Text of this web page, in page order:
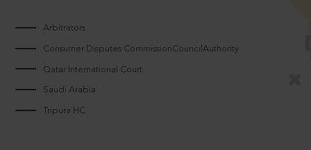
Arbitrators
Consumer Disputes CommissionCouncilAuthority
Qatar International Court
Saudi Arabia
Tripura HC